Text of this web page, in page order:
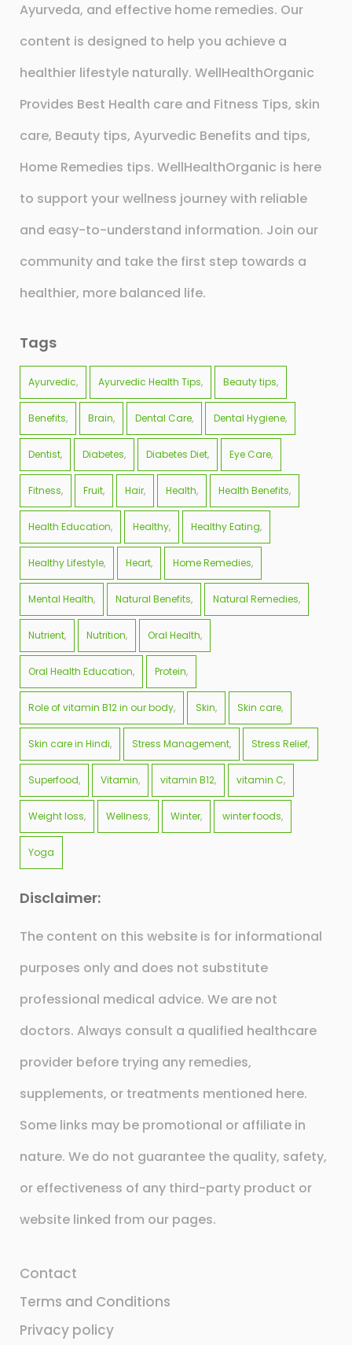
Ayurveda, and effective home remedies. Our
content is designed to help you achieve a
healthier lifestyle naturally. WellHealthOrganic
Provides Best Health care and Fitness Tips, skin
care, Beauty tips, Ayurvedic Benefits and tips,
Home Remedies tips. WellHealthOrganic is here
to support your wellness journey with reliable
and easy-to-understand information. Join our
community and take the first step towards a
healthier, more balanced life.
Tags
Ayurvedic Ayurvedic Health Tips Beauty tips
Benefits Brain Dental Care Dental Hygiene
Dentist Diabetes Diabetes Diet Eye Care
Fitness Fruit Hair Health Health Benefits
Health Education Healthy Healthy Eating
Healthy Lifestyle Heart Home Remedies
Mental Health Natural Benefits Natural Remedies
Nutrient Nutrition Oral Health
Oral Health Education Protein
Role of vitamin B12 in our body Skin Skin care
Skin care in Hindi Stress Management Stress Relief
Superfood Vitamin vitamin B12 vitamin C
Weight loss Wellness Winter winter foods
Yoga
Disclaimer:
The content on this website is for informational
purposes only and does not substitute
professional medical advice. We are not
doctors. Always consult a qualified healthcare
provider before trying any remedies,
supplements, or treatments mentioned here.
Some links may be promotional or affiliate in
nature. We do not guarantee the quality, safety,
or effectiveness of any third-party product or
website linked from our pages.
Contact
Terms and Conditions
Privacy policy